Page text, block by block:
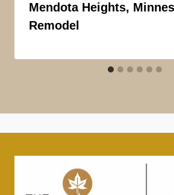
Mendota Heights,
Remodel